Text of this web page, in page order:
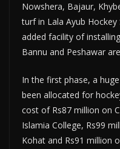
Nowshera, Bajaur,
turf in Lala Ayub
added facility of
Bannu and Peshawar
In the first phase, a
been allocated for
cost of Rs87 million on
Islamia College, Rs99
Kohat and Rs91 million